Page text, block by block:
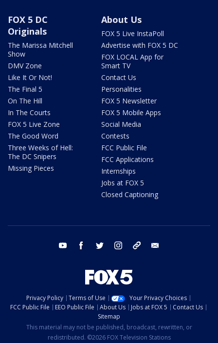
FOX 5 DC
Originals
The Marissa Mitchell
Show
DMV Zone
Like It Or Not!
The Final 5
On The Hill
In The Courts
FOX 5 Live Zone
The Good Word
Three Weeks of Hell:
The DC Snipers
Missing Pieces
About Us
FOX 5 Live InstaPoll
Advertise with FOX 5 DC
FOX LOCAL App for
Smart TV
Contact Us
Personalities
FOX 5 Newsletter
FOX 5 Mobile Apps
Social Media
Contests
FCC Public File
FCC Applications
Internships
Jobs at FOX 5
Closed Captioning
youtube facebook twitter instagram tiktok
Privacy Policy Terms of Use
Your Privacy Choices
FCC Public File
EEO Public File About Us Jobs at FOX 5
Contact Us
Sitemap
This material may not be published, broadcast, rewritten, or
redistributed. ©2026 FOX Television Stations